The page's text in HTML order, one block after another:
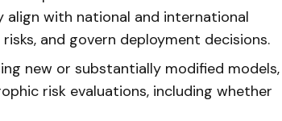
with national and international
and govern deployment decisions.
new or substantially modified models,
risk evaluations, including whether